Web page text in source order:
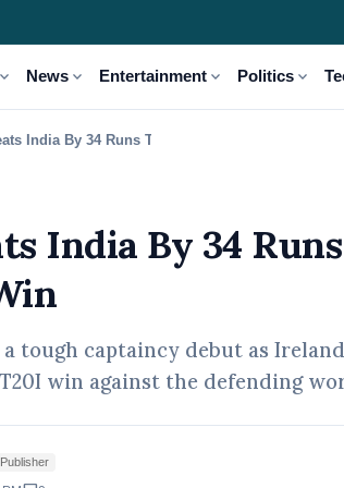
expand_more News expand_more Entertainment expand_more Politics expand_more
India By 34 Runs To Script Historic First T20I
India By 34
a tough captaincy debut as
win against the defending
Official | Verified Expert • 02 May, 2026
Publisher